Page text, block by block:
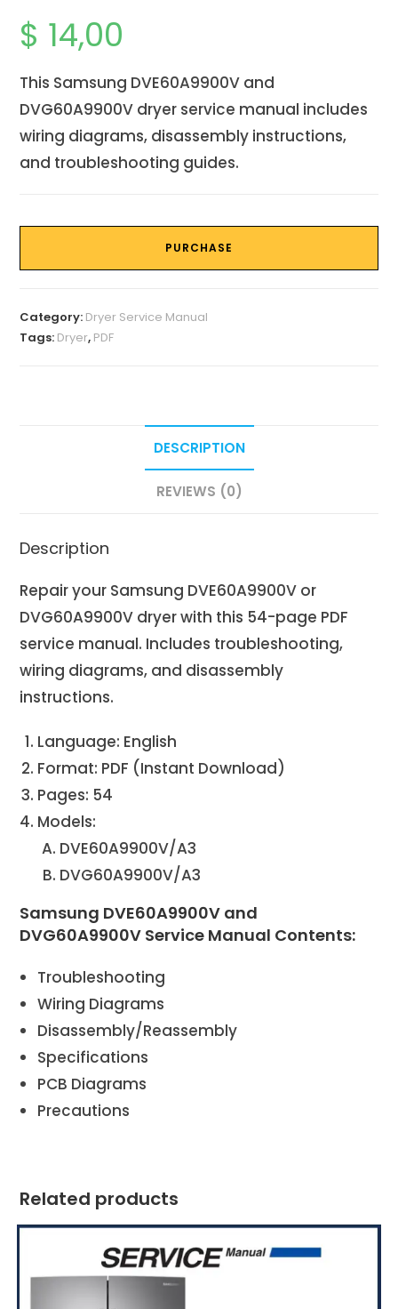
$ 14,00
This Samsung DVE60A9900V and
DVG60A9900V dryer service manual includes
wiring diagrams, disassembly instructions,
and troubleshooting guides.
PURCHASE
Category: Dryer Service Manual
Tags: Dryer, PDF
DESCRIPTION
REVIEWS (0)
Description
Repair your Samsung DVE60A9900V or
DVG60A9900V dryer with this 54-page PDF
service manual. Includes troubleshooting,
wiring diagrams, and disassembly
instructions.
Language: English
Format: PDF (Instant Download)
Pages: 54
Models:
DVE60A9900V/A3
DVG60A9900V/A3
Samsung DVE60A9900V and
DVG60A9900V Service Manual Contents:
Troubleshooting
Wiring Diagrams
Disassembly/Reassembly
Specifications
PCB Diagrams
Precautions
Related products